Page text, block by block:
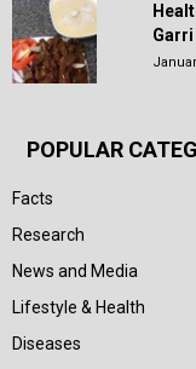
Garri
POPULAR
Facts
Research
News and Media
Lifestyle & Health
Diseases